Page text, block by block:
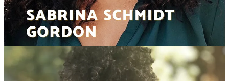
Substackis the home for great culture